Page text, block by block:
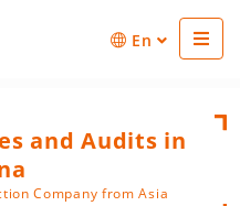
En
and Audits in
Company from Asia